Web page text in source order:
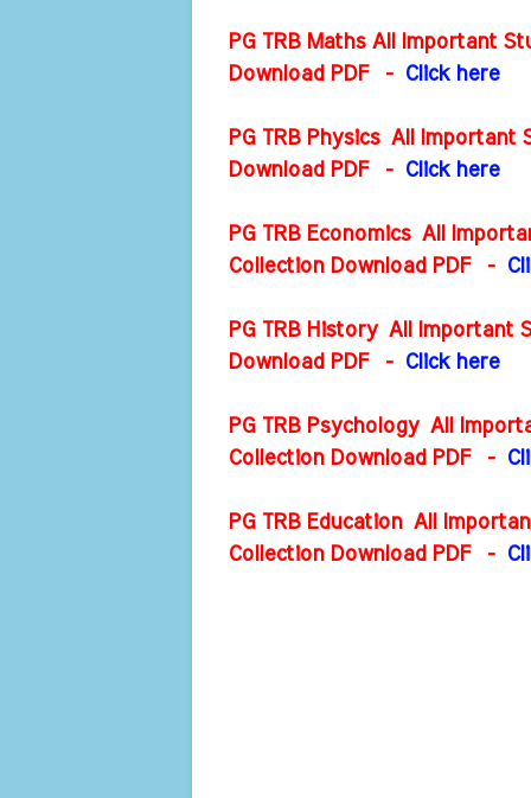
PG TRB Maths All Important
Download PDF- Click here
PG TRB Physics All Important
Download PDF- Click here
PG TRB Economics All
Collection Download PDF-
PG TRB History All Important
Download PDF- Click here
PG TRB Psychology All
Collection Download PDF-
PG TRB Education All
Collection Download PDF-